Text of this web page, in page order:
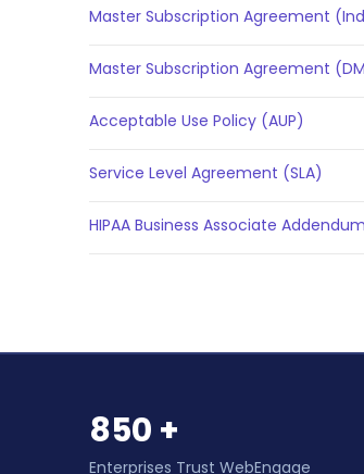
Master Subscription Agreement
Master Subscription Agreement
Acceptable Use Policy (AUP)
Service Level Agreement (SLA)
HIPAA Business Associate Addendum
850 +
Enterprises Trust WebEngage